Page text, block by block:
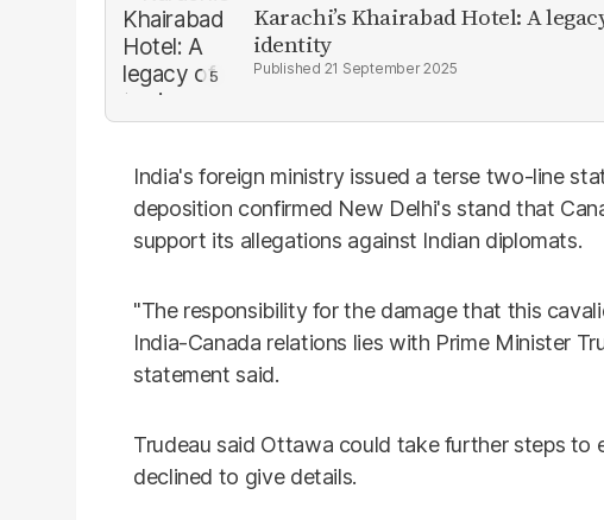
Karachi’s Khairabad Hotel: A
identity
21 September 2025
India's foreign ministry issued a terse two-line
deposition confirmed New Delhi's stand that
support its allegations against Indian diplomats.
"The responsibility for the damage that this
India-Canada relations lies with Prime Minister
statement said.
Trudeau said Ottawa could take further steps to
declined to give details.